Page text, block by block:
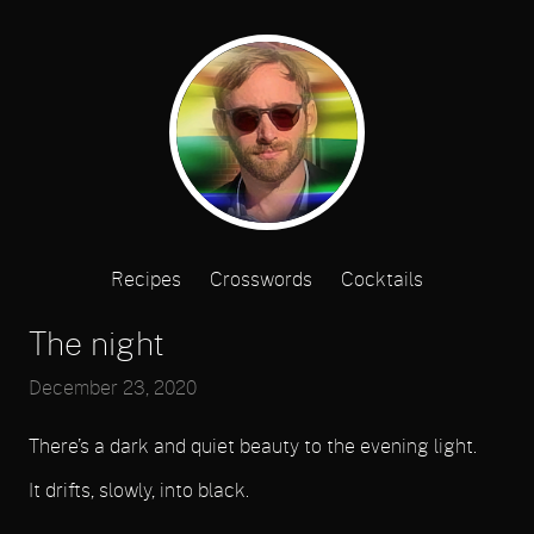
Recipes Crosswords Cocktails
The night
December 23, 2020
There’s a dark and quiet beauty to the evening light.
It drifts, slowly, into black.